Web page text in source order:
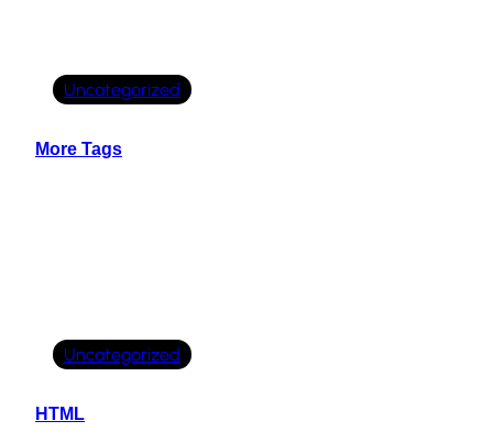
Uncategorized
More Tags
Uncategorized
HTML